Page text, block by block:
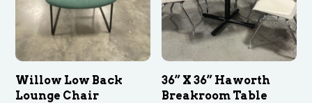
Willow Low Back
Lounge Chair
36” X 36” Haworth
Breakroom Table